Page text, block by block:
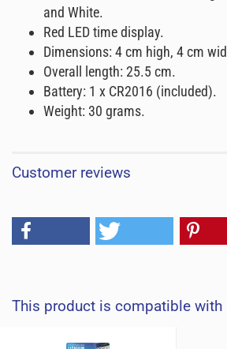
and White.
Red LED time display.
Dimensions: 4 cm high, 4 cm
Overall length: 25.5 cm.
Battery: 1 x CR2016 (included).
Weight: 30 grams.
Customer reviews
This product is compatible with